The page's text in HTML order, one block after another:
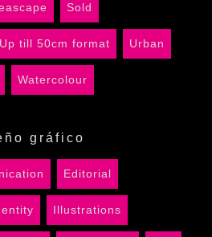
Sold
Up till 50cm format Urban
Watercolour
gráfico
Editorial
Illustrations